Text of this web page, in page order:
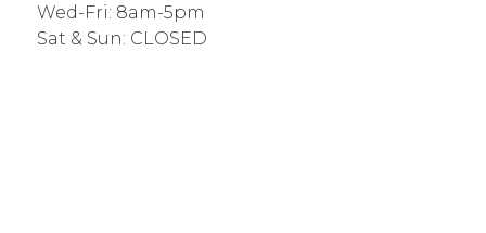
Wed-Fri: 8am-5pm
Sat & Sun: CLOSED